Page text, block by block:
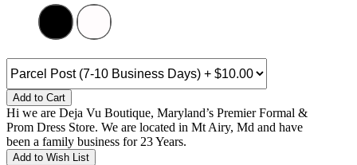
Add to Cart
Hi we are Deja Vu Boutique, Maryland’s Premier Formal &
Prom Dress Store. We are located in Mt Airy, Md and have
been a family business for 23 Years.
Add to Wish List